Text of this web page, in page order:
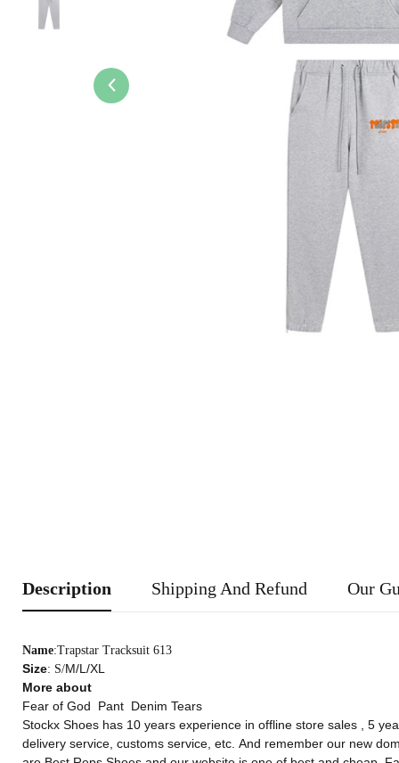
Description Shipping And Refund Our
Name:Trapstar Tracksuit 613
Size: S/M/L/XL
More about
Fear of God
Pant Denim Tears
Stockx Shoes has 10 years experience in offline store sales , 5
delivery service, customs service, etc. And remember our new